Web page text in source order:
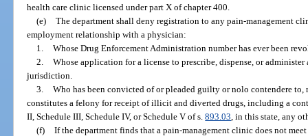
health care clinic licensed under part X of chapter 400.
(e) The department shall deny registration to any pain-management
employment relationship with a physician:
1. Whose Drug Enforcement Administration number has ever been
2. Whose application for a license to prescribe, dispense, or
jurisdiction.
3. Who has been convicted of or pleaded guilty or nolo contendere to,
constitutes a felony for receipt of illicit and diverted drugs, including a
II, Schedule III, Schedule IV, or Schedule V of s.893.03 , in this state, any
(f) If the department finds that a pain-management clinic does not